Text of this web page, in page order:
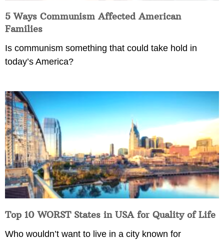
5 Ways Communism Affected American
Families
Is communism something that could take hold in
today’s America?
Top 10 WORST States in USA for Quality of Life
Who wouldn’t want to live in a city known for